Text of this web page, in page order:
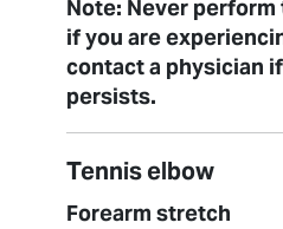
Note: Never
if you are
contact a physician
persists.
Tennis elbow
Forearm stretch